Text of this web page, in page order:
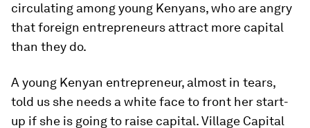
circulating among young Kenyans, who are angry
that foreign entrepreneurs attract more capital
than they do.
A young Kenyan entrepreneur, almost in tears,
told us she needs a white face to front her start-
up if she is going to raise capital. Village Capital